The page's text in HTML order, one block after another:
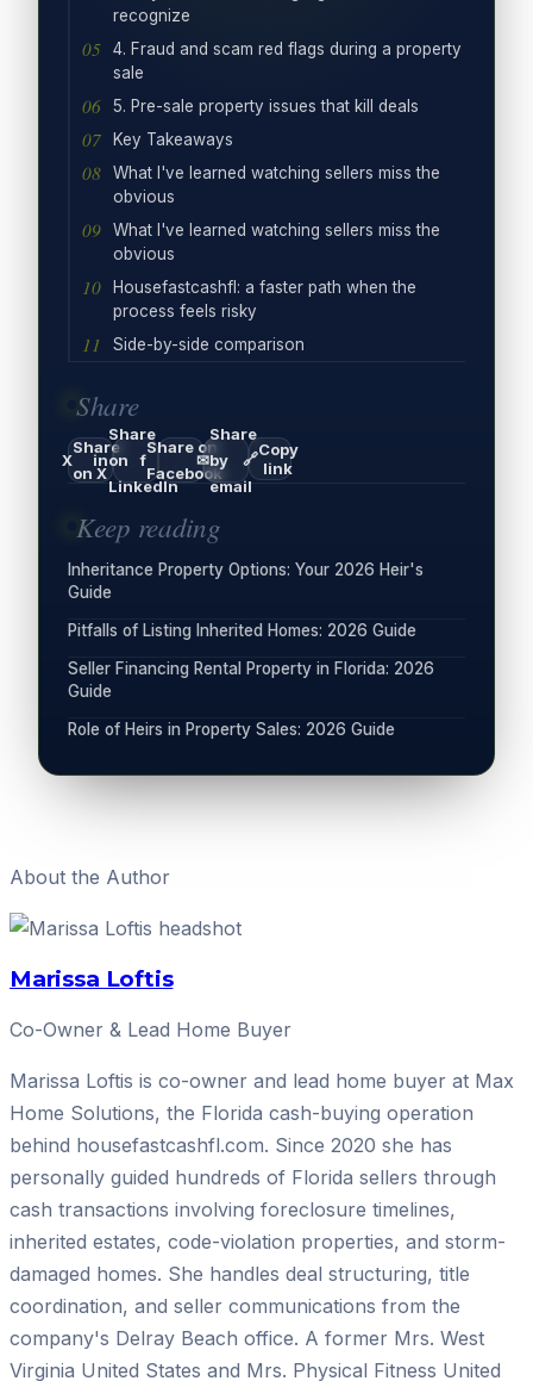
recognize
4. Fraud and scam red flags during a property
sale
5. Pre-sale property issues that kill deals
Key Takeaways
What I've learned watching sellers miss the
obvious
What I've learned watching sellers miss the
obvious
Housefastcashfl: a faster path when the
process feels risky
Side-by-side comparison
Share
X
Share
on X
in
Share
on
LinkedIn
f
Share on
Facebook
✉
Share
by
email
🔗Copy
link
Keep reading
Inheritance Property Options: Your 2026 Heir's
Guide
Pitfalls of Listing Inherited Homes: 2026 Guide
Seller Financing Rental Property in Florida: 2026
Guide
Role of Heirs in Property Sales: 2026 Guide
About the Author
Marissa Loftis
Co-Owner & Lead Home Buyer
Marissa Loftis is co-owner and lead home buyer at Max
Home Solutions, the Florida cash-buying operation
behind housefastcashfl.com. Since 2020 she has
personally guided hundreds of Florida sellers through
cash transactions involving foreclosure timelines,
inherited estates, code-violation properties, and storm-
damaged homes. She handles deal structuring, title
coordination, and seller communications from the
company's Delray Beach office. A former Mrs. West
Virginia United States and Mrs. Physical Fitness United